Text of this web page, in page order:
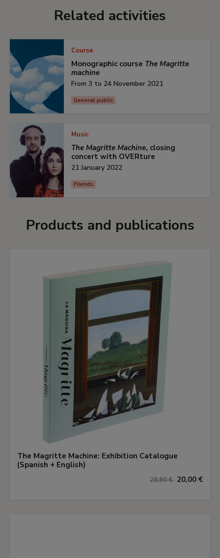
Related activities
Course
Monographic course The Magritte
machine
From 3 to 24 November 2021
General public
Music
The Magritte Machine, closing
concert with OVERture
21 January 2022
Friends
Products and publications
The Magritte Machine: Exhibition Catalogue
(Spanish + English)
29,90 € 20,00 €